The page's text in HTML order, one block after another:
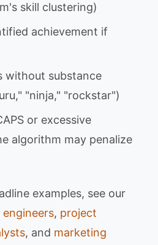
skill clustering)
achievement if
without substance
"ninja," "rockstar")
or excessive
algorithm may penalize
examples, see our
, project
, and marketing